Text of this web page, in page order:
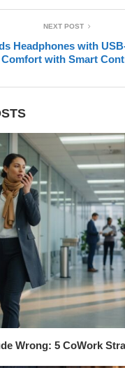
NEXT POST
Headphones with
Comfort with Smart
Wrong: 5 CoWork